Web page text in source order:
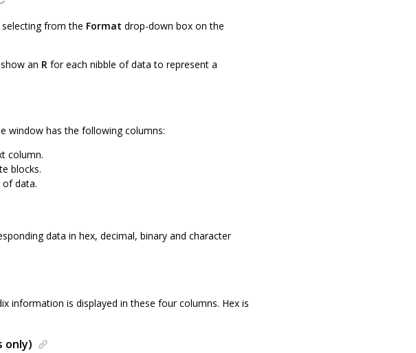
from the Format drop-down box on the
an R for each nibble of data to represent a
window has the following columns:
column.
blocks.
of data.
data in hex, decimal, binary and character
information is displayed in these four columns. Hex is
only)